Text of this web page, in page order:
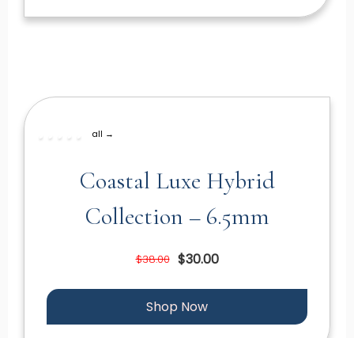
all →
Coastal Luxe Hybrid
Collection – 6.5mm
$38.00 $30.00
Shop Now